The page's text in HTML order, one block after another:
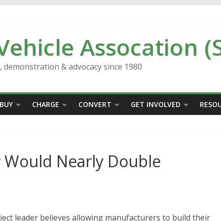
Assocation
& advocacy since 1980
BUY CHARGE CONVERT GET INVOLVED
Nearly Double
leader believes allowing manufacturers to build their